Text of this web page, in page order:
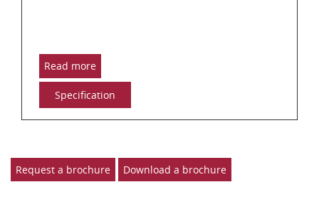
Read more
Specification
Request a brochure Download a brochure